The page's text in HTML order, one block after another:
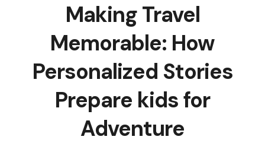
Making Travel
Memorable: How
Personalized Stories
Prepare kids for
Adventure